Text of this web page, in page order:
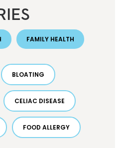
FAMILY HEALTH
BLOATING
CELIAC DISEASE
FOOD ALLERGY